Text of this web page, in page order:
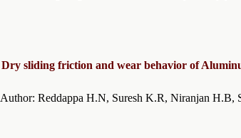
Dry sliding friction and wear behavior of
Author: Reddappa H.N, Suresh K.R,